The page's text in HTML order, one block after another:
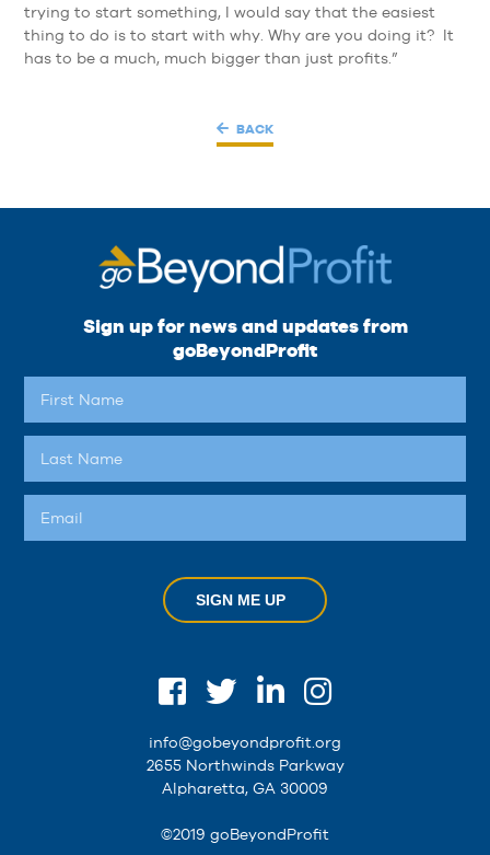
trying to start something, I would say that the easiest
thing to do is to start with why. Why are you doing it? It
has to be a much, much bigger than just profits.”
BACK
Sign up for news and updates from
goBeyondProfit
SIGN ME UP
info@gobeyondprofit.org
2655 Northwinds Parkway
Alpharetta, GA 30009
©2019 goBeyondProfit